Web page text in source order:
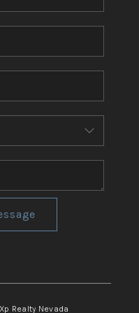
Realty Nevada